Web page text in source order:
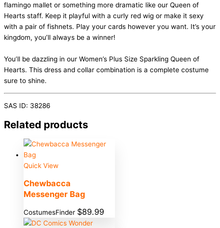
flamingo mallet or something more dramatic like our Queen of
Hearts staff. Keep it playful with a curly red wig or make it sexy
with a pair of fishnets. Play your cards however you want. It’s your
kingdom, you’ll always be a winner!
You’ll be dazzling in our Women’s Plus Size Sparkling Queen of
Hearts. This dress and collar combination is a complete costume
sure to shine.
SAS ID: 38286
Related products
Quick View
Chewbacca
Messenger Bag
CostumesFinder $89.99